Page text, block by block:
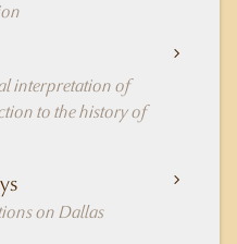
interpretation of
to the history of
on Dallas